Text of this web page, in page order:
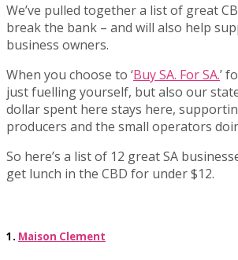
We’ve pulled together a list of great
break the bank – and will also help
business owners.
When you choose to ‘Buy SA. For SA.’
just fuelling yourself, but also our
dollar spent here stays here,
producers and the small operators
So here’s a list of 12 great SA
get lunch in the CBD for under $12.
1. Maison Clement